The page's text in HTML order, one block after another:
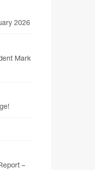
2026
Mark
–